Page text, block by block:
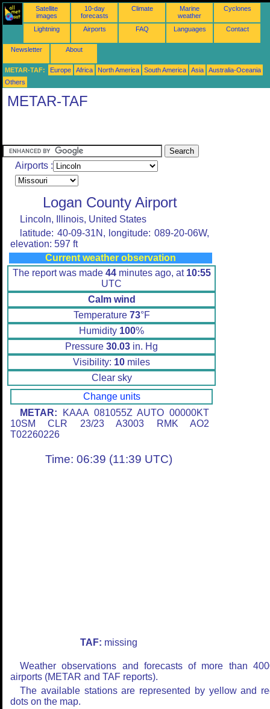
Satellite
images
10-day
forecasts
Climate
Marine
weather
Cyclones
Lightning Airports FAQ Languages Contact
Newsletter About
METAR-TAF: Europe Africa North America South America Asia
Australia-Oceania
Others
METAR-TAF
Airports :
Logan County Airport
Lincoln, Illinois, United States
latitude: 40-09-31N, longitude: 089-20-06W,
elevation: 597 ft
Current weather observation
The report was made 44minutes ago, at 10:55
UTC
Calm wind
Temperature 73°F
Humidity 100%
Pressure 30.03 in. Hg
Visibility: 10 miles
Clear sky
Change units
METAR: KAAA 081055Z AUTO 00000KT
10SM CLR 23/23 A3003 RMK AO2
T02260226
Time: 06:39 (11:39 UTC)
TAF: missing
Weather observations and forecasts of more than
airports (METAR and TAF reports).
The available stations are represented by yellow and
dots on the map.